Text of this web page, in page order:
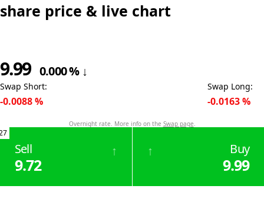
share price & live chart
9.99 0.000% ↓
Swap Short:
-0.0088%
Overnight rate. More info on the Swap page.
Swap Long:
-0.0163%
Sell
9.72
↑ Buy
9.99
↑